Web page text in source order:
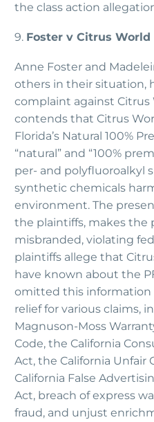
the class action
9. Foster v Citrus World
Anne Foster and
others in their situation,
complaint against Citrus
contends that Citrus
Florida’s Natural 100%
“natural” and “100%
per- and polyfluoroalkyl
synthetic chemicals
environment. The
the plaintiffs, makes the
misbranded, violating
plaintiffs allege that
have known about the
omitted this information
relief for various claims,
Magnuson-Moss
Code, the California
Act, the California Unfair
California False
Act, breach of express
fraud, and unjust